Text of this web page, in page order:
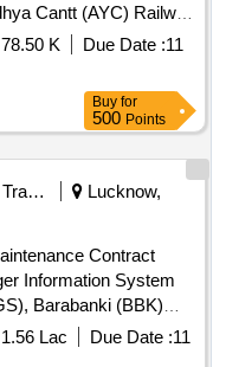
Cantt (AYC) Railway
over Lucknow Division
K Due Date :11
Buy for
500 Points
Railways Transport Services
Lucknow,
Contract
Information System
Barabanki (BBK)
(Make: Advance
Division of Northern
Lac Due Date :11